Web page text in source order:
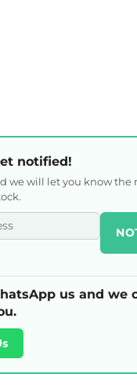
notified!
we will let you know the
us and we